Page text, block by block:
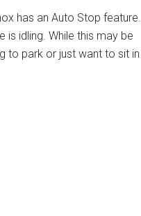
has an Auto Stop feature.
is idling. While this may be
to park or just want to sit in